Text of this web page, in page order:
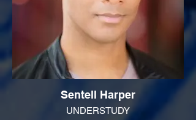
Sentell Harper
UNDERSTUDY